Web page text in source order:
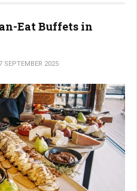
Eat Buffets in
SEPTEMBER 2025